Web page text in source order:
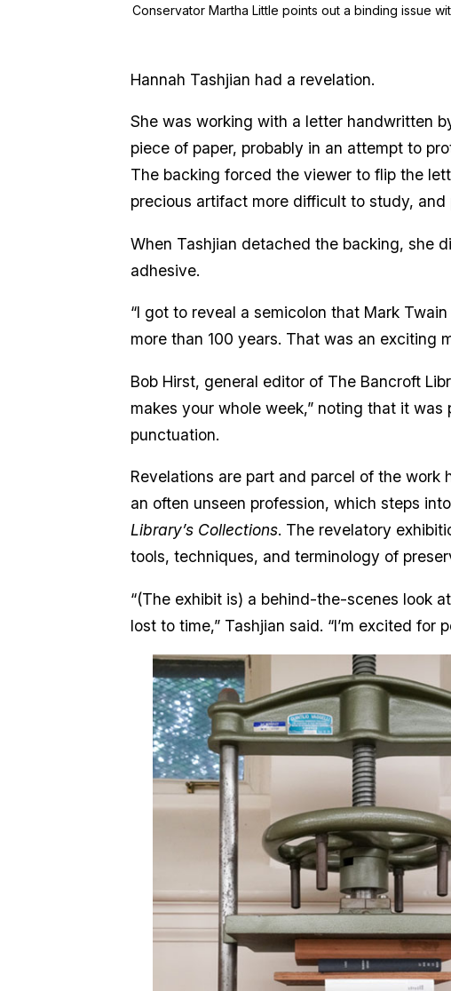
Conservator Martha Little points out a binding issue
Hannah Tashjian had a revelation.
She was working with a letter handwritten
piece of paper, probably in an attempt to
The backing forced the viewer to flip the
precious artifact more difficult to study,
When Tashjian detached the backing, she
adhesive.
“I got to reveal a semicolon that Mark
more than 100 years. That was an exciting
Bob Hirst, general editor of The Bancroft
makes your whole week,” noting that it
punctuation.
Revelations are part and parcel of the work
an often unseen profession, which steps
Library’s Collections. The revelatory
tools, techniques, and terminology of
“(The exhibit is) a behind-the-scenes look
lost to time,” Tashjian said. “I’m excited